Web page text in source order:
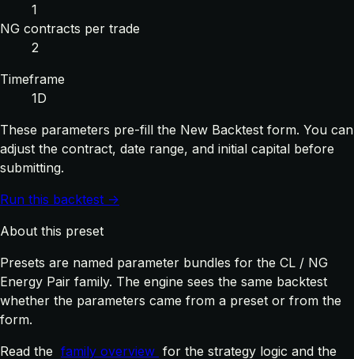
1
NG contracts per trade
2
Timeframe
1D
These parameters pre-fill the New Backtest form. You can
adjust the contract, date range, and initial capital before
submitting.
Run this backtest →
About this preset
Presets are named parameter bundles for the CL / NG
Energy Pair family. The engine sees the same backtest
whether the parameters came from a preset or from the
form.
Read the family overview for the strategy logic and the